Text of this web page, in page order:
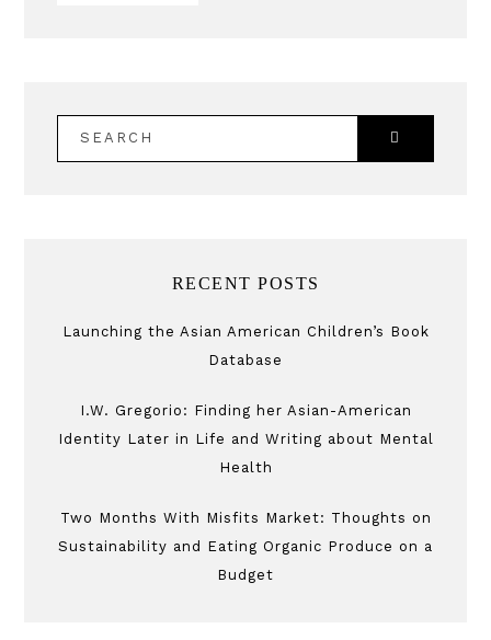
RECENT POSTS
Launching the Asian American Children’s Book
Database
I.W. Gregorio: Finding her Asian-American
Identity Later in Life and Writing about Mental
Health
Two Months With Misfits Market: Thoughts on
Sustainability and Eating Organic Produce on a
Budget